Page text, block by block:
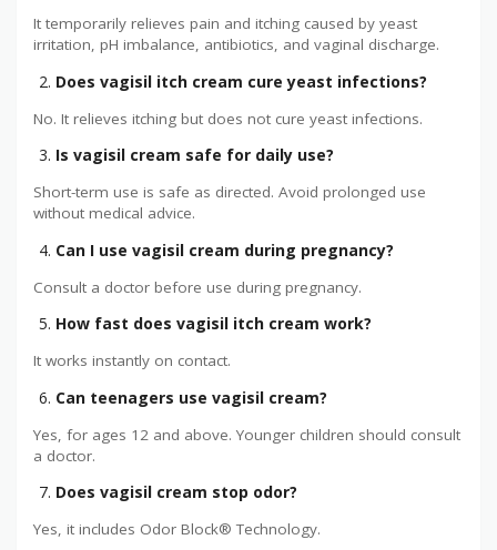
It temporarily relieves pain and itching caused by yeast
irritation, pH imbalance, antibiotics, and vaginal discharge.
Does vagisil itch cream cure yeast infections?
No. It relieves itching but does not cure yeast infections.
Is vagisil cream safe for daily use?
Short-term use is safe as directed. Avoid prolonged use
without medical advice.
Can I use vagisil cream during pregnancy?
Consult a doctor before use during pregnancy.
How fast does vagisil itch cream work?
It works instantly on contact.
Can teenagers use vagisil cream?
Yes, for ages 12 and above. Younger children should consult
a doctor.
Does vagisil cream stop odor?
Yes, it includes Odor Block® Technology.